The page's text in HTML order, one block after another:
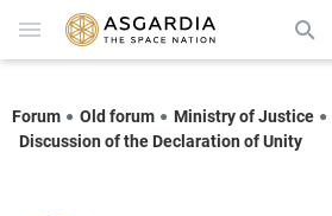
Forum Old forum Ministry of Justice
Discussion of the Declaration of Unity